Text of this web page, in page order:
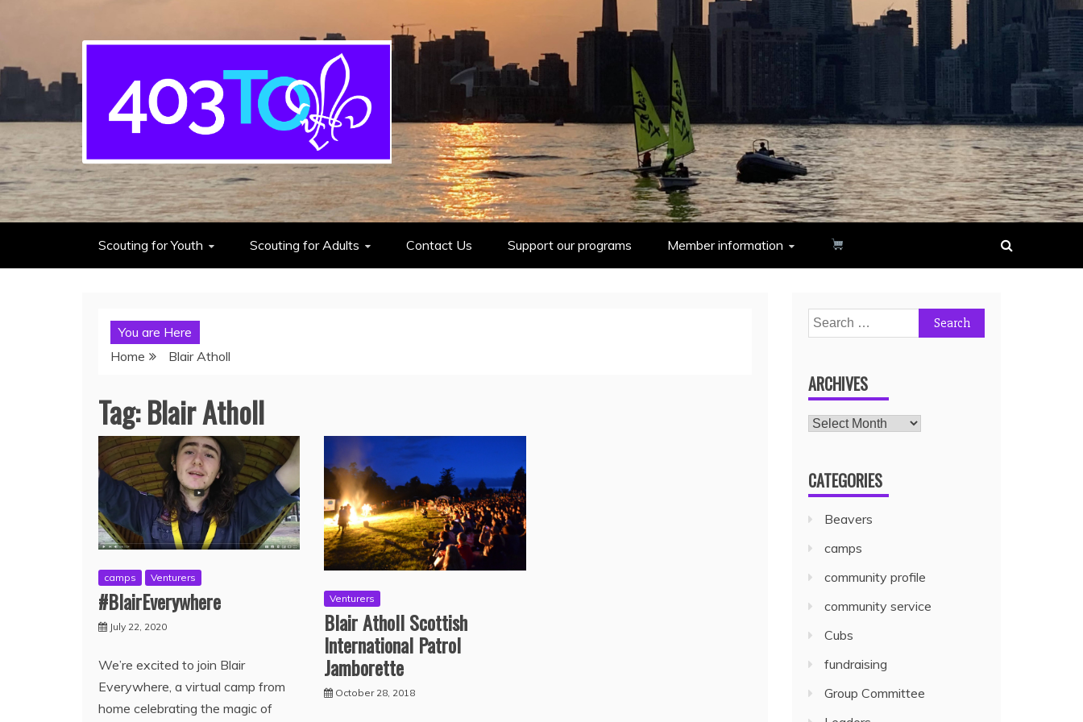
403rd Toronto Sea Scout Group
adventure starts here
Scouting for Youth Scouting for Adults Contact Us Support our programs Member information
You are Here
Home
Blair Atholl
Tag:Blair Atholl
camps Venturers
#BlairEverywhere
July 22, 2020
We’re excited to join Blair
Everywhere, a virtual camp from
home celebrating the magic of
Venturers
Blair Atholl Scottish
International Patrol
Jamborette
October 28, 2018
ARCHIVES
CATEGORIES
Beavers
camps
community profile
community service
Cubs
fundraising
Group Committee